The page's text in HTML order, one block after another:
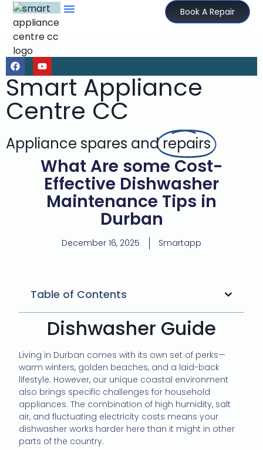
Book A Repair
Smart Appliance
Centre CC
Appliance spares andrepairs
What Are some Cost-
Effective Dishwasher
Maintenance Tips in
Durban
December 16, 2025 Smartapp
Table of Contents
Dishwasher Guide
Living in Durban comes with its own set of perks—
warm winters, golden beaches, and a laid-back
lifestyle. However, our unique coastal environment
also brings specific challenges for household
appliances. The combination of high humidity, salt
air, and fluctuating electricity costs means your
dishwasher works harder here than it might in other
parts of the country.